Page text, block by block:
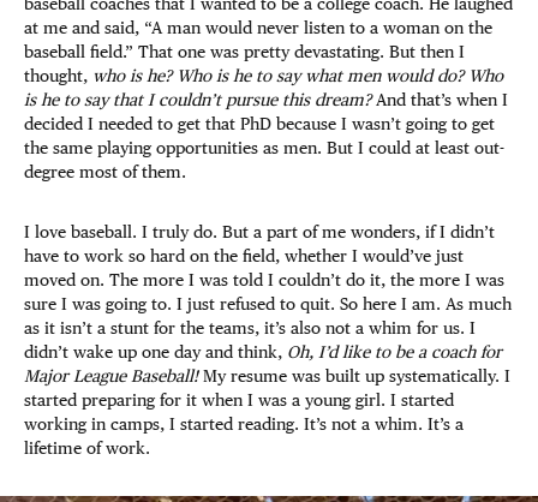
baseball coaches that I wanted to be a college coach. He laughed
at me and said, “A man would never listen to a woman on the
baseball field.” That one was pretty devastating. But then I
thought, who is he? Who is he to say what men would do? Who
is he to say that I couldn’t pursue this dream?And that’s when I
decided I needed to get that PhD because I wasn’t going to get
the same playing opportunities as men. But I could at least out-
degree most of them.
I love baseball. I truly do. But a part of me wonders, if I didn’t
have to work so hard on the field, whether I would’ve just
moved on. The more I was told I couldn’t do it, the more I was
sure I was going to. I just refused to quit. So here I am. As much
as it isn’t a stunt for the teams, it’s also not a whim for us. I
didn’t wake up one day and think, Oh, I’d like to be a coach for
Major League Baseball!My resume was built up systematically. I
started preparing for it when I was a young girl. I started
working in camps, I started reading. It’s not a whim. It’s a
lifetime of work.